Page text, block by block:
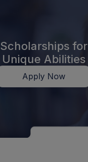
Scholarships for
Unique Abilities
Apply Now